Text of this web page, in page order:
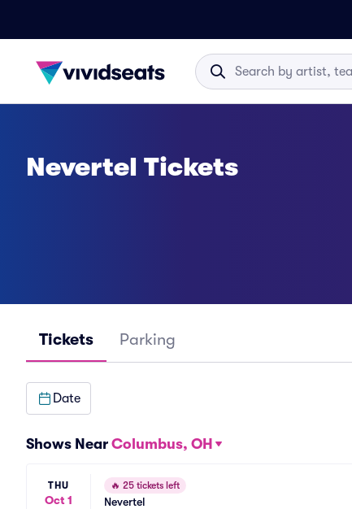
Nevertel Tickets
Tickets Parking
Date
Shows Near Columbus, OH
THU
Oct 1
🔥 25 tickets left
Nevertel